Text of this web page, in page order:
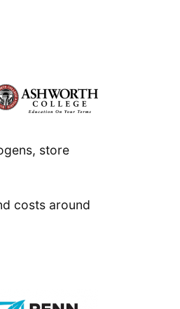
store
costs around